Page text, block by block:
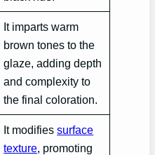
It imparts warm
brown tones to the
glaze, adding depth
and complexity to
the final coloration.
It modifiessurface
texture, promoting